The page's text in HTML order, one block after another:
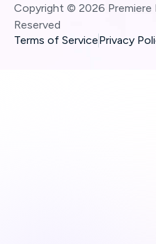
Copyright © 2026 Premiere
Reserved
Terms of ServicePrivacy